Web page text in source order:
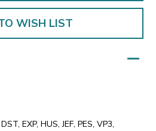
WISH LIST
EXP, HUS, JEF, PES, VP3,